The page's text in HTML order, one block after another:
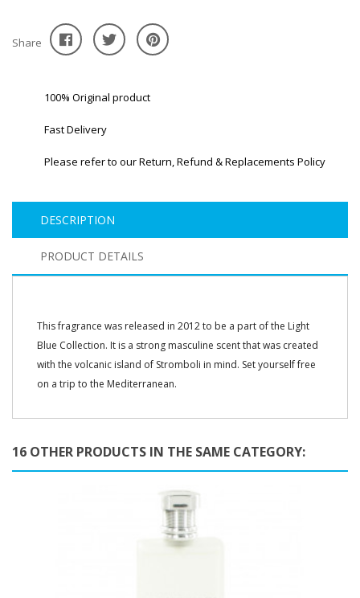
Share
100% Original product
Fast Delivery
Please refer to our Return, Refund & Replacements Policy
DESCRIPTION
PRODUCT DETAILS
This fragrance was released in 2012 to be a part of the Light
Blue Collection. It is a strong masculine scent that was created
with the volcanic island of Stromboli in mind. Set yourself free
on a trip to the Mediterranean.
16 OTHER PRODUCTS IN THE SAME CATEGORY: